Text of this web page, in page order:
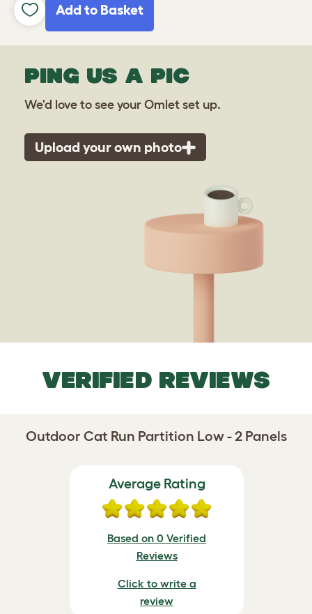
Add to Basket
PING US A PIC
We'd love to see your Omlet set up.
Upload your own photo
VERIFIED REVIEWS
Outdoor Cat Run Partition Low - 2 Panels
Average Rating
Based on 0 Verified
Reviews
Click to write a
review